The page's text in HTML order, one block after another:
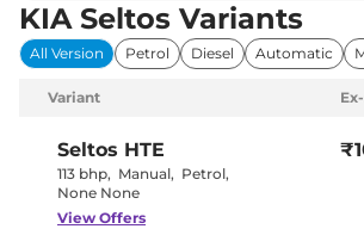
Power Windows
Parking Sensors
Air Conditioner
Wireless Charger
KIA Seltos Variants
All Version Petrol Diesel Automatic
Variant
Seltos HTE
113 bhp, Manual, Petrol,
None None
View Offers